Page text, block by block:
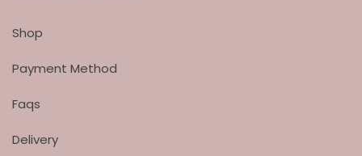
Shop
Payment Method
Faqs
Delivery